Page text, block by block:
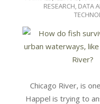
RESEARCH, DATA
Chicago River, is
Happel is trying to